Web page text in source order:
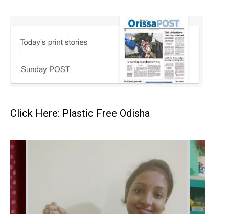
Click Here: Plastic Free Odisha